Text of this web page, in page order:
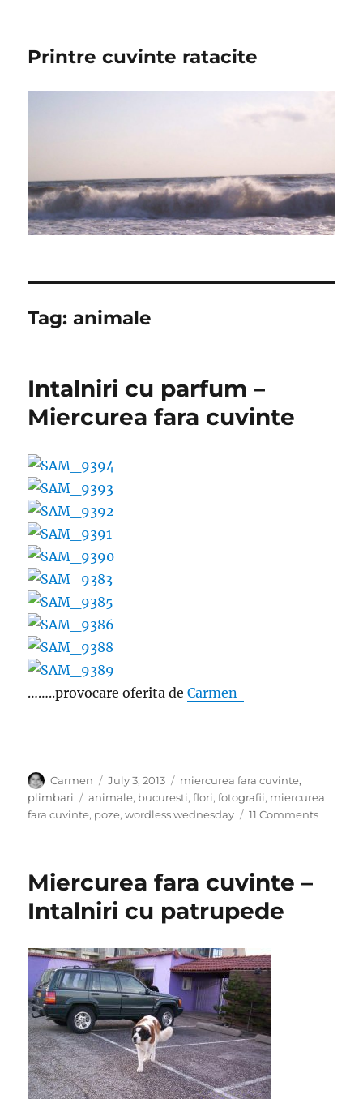
Printre cuvinte ratacite
Tag:animale
Intalniri cu parfum –
Miercurea fara cuvinte
……..provocare oferita deCarmen
Author
Carmen
Posted
on
July 3, 2013 Categories
miercurea fara cuvinte,
plimbari
Tags
animale, bucuresti,flori,fotografii, miercurea
fara cuvinte, poze,wordless wednesday 11 Commentson
Miercurea fara cuvinte –
Intalniri cu patrupede